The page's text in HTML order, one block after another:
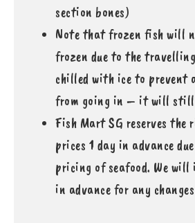
section bones)
Note that frozen fish will
frozen due to the
chilled with ice to prevent
from going in – it will still
Fish Mart SG reserves the
prices 1 day in advance
pricing of seafood. We will
in advance for any